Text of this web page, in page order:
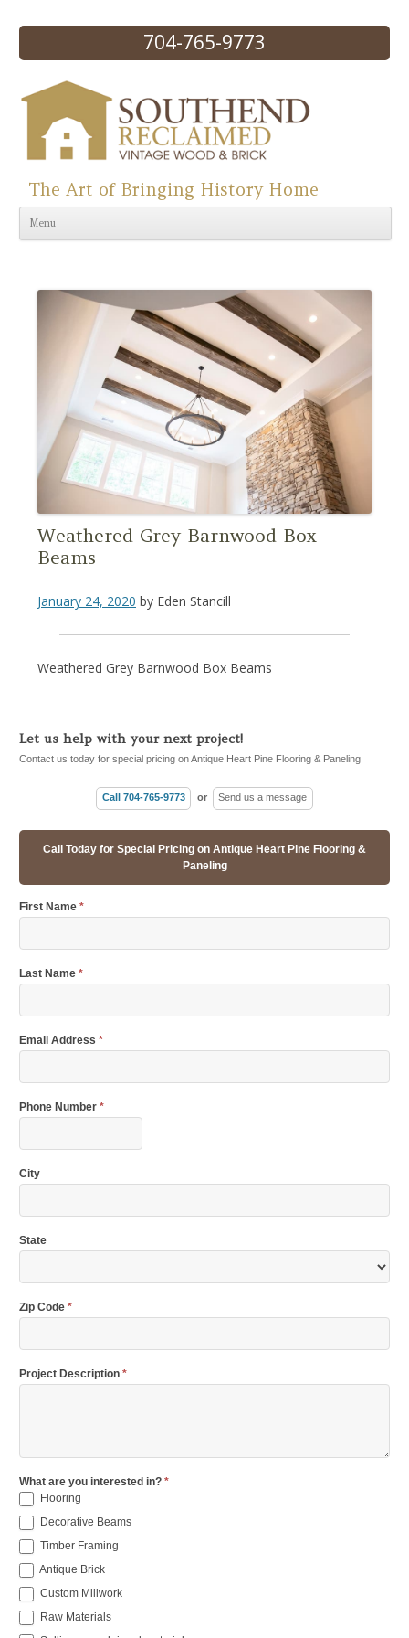
704-765-9773
Skip to content
The Art of Bringing History Home
Menu
Weathered Grey Barnwood Box
Beams
January 24, 2020 by Eden Stancill
Weathered Grey Barnwood Box Beams
Let us help with your next project!
Contact us today for special pricing on Antique Heart Pine Flooring & Paneling
Call 704-765-9773 or Send us a message
Call Today for Special Pricing on Antique Heart Pine Flooring &
Paneling
First Name *
Last Name *
Email Address *
Phone Number *
City
State
Zip Code *
Project Description *
What are you interested in? *
Flooring
Decorative Beams
Timber Framing
Antique Brick
Custom Millwork
Raw Materials